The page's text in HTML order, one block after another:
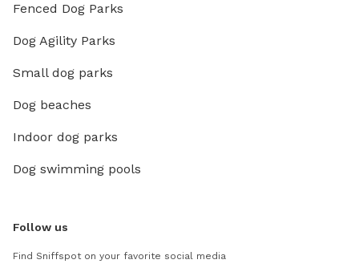
Fenced Dog Parks
Dog Agility Parks
Small dog parks
Dog beaches
Indoor dog parks
Dog swimming pools
Follow us
Find Sniffspot on your favorite social media